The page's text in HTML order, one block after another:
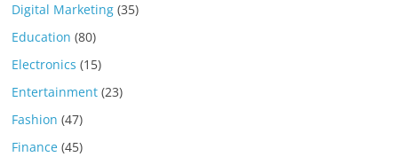
Digital Marketing (35)
Education (80)
Electronics (15)
Entertainment (23)
Fashion (47)
Finance (45)